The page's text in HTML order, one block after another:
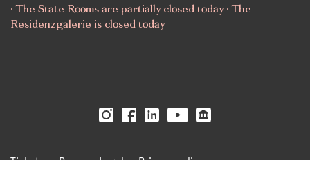
· The State Rooms are partially closed today · The
Residenzgalerie is closed today
Tickets Press Legal Privacy policy